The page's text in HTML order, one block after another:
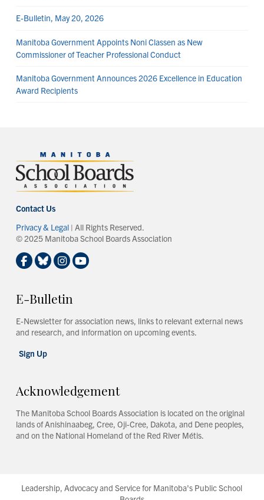
E-Bulletin, May 20, 2026
Manitoba Government Appoints Noni Classen as New
Commissioner of Teacher Professional Conduct
Manitoba Government Announces 2026 Excellence in Education
Award Recipients
Contact Us
Privacy & Legal| All Rights Reserved.
© 2025 Manitoba School Boards Association
E-Bulletin
E-Newsletter for association news, links to relevant external news
and research, and information on upcoming events.
Sign Up
Acknowledgement
The Manitoba School Boards Association is located on the original
lands of Anishinaabeg, Cree, Oji-Cree, Dakota, and Dene peoples,
and on the National Homeland of the Red River Métis.
Leadership, Advocacy and Service for Manitoba's Public School